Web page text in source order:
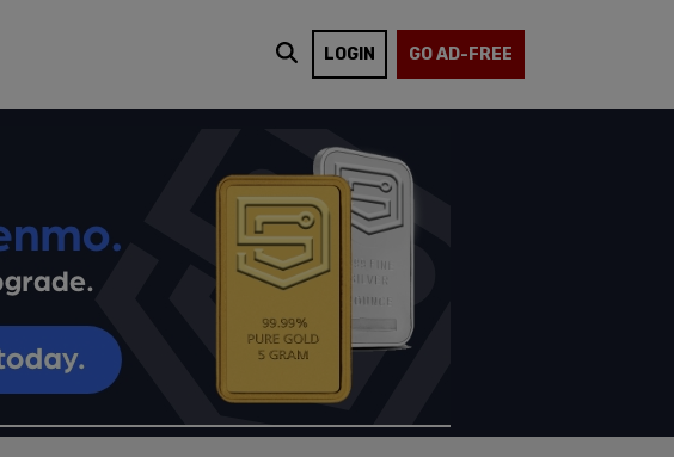
LOGIN GO AD-FREE